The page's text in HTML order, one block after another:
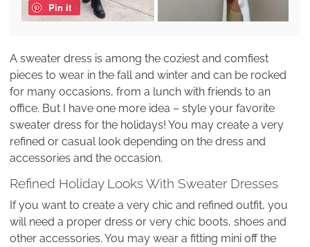
Pin it
A sweater dress is among the coziest and comfiest
pieces to wear in the fall and winter and can be rocked
for many occasions, from a lunch with friends to an
office. But I have one more idea – style your favorite
sweater dress for the holidays! You may create a very
refined or casual look depending on the dress and
accessories and the occasion.
Refined Holiday Looks With Sweater Dresses
If you want to create a very chic and refined outfit, you
will need a proper dress or very chic boots, shoes and
other accessories. You may wear a fitting mini off the